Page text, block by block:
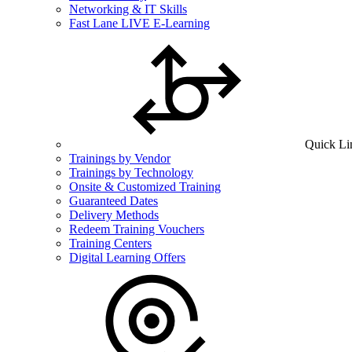
Networking & IT Skills
Fast Lane LIVE E-Learning
Quick
Trainings by Vendor
Trainings by Technology
Onsite & Customized Training
Guaranteed Dates
Delivery Methods
Redeem Training Vouchers
Training Centers
Digital Learning Offers